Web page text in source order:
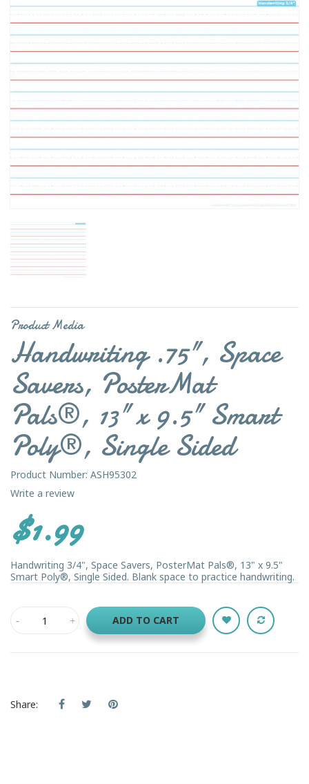
Product Media
Handwriting .75", Space
Savers, PosterMat
Pals®, 13" x 9.5" Smart
Poly®, Single Sided
Product Number: ASH95302
Write a review
$1.99
Handwriting 3/4", Space Savers, PosterMat Pals®, 13" x 9.5"
Smart Poly®, Single Sided. Blank space to practice handwriting.
ADD TO CART
Share: